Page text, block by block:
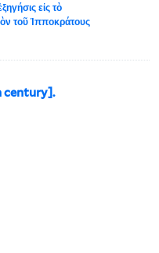
εἰς τὸ
τοῦ Ἱπποκράτους
century].